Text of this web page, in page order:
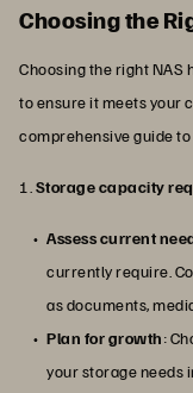
Choosing the
Choosing the right
to ensure it meets your
comprehensive guide
1.Storage capacity
Assess current
currently require.
as documents,
Plan for growth:
your storage needs